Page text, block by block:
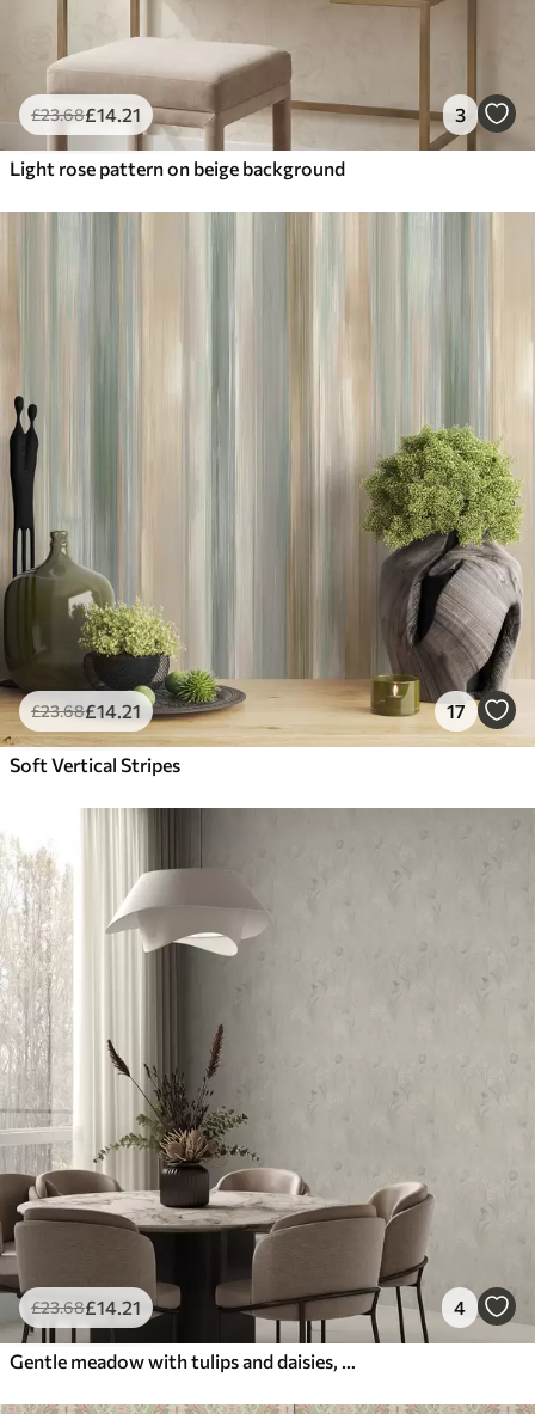
£23.68£14.21 3
Light rose pattern on beige background
£23.68£14.21 17
Soft Vertical Stripes
£23.68£14.21 4
Gentle meadow with tulips and daisies, pastel sage